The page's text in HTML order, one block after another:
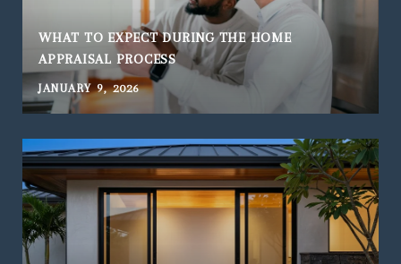
WHAT TO EXPECT DURING THE HOME
APPRAISAL PROCESS
JANUARY 9, 2026